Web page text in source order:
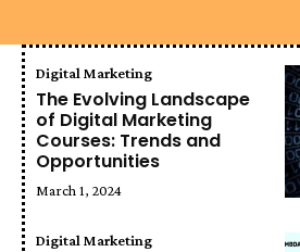
Digital Marketing
The Evolving Landscape
of Digital Marketing
Courses: Trends and
Opportunities
March 1, 2024
Digital Marketing